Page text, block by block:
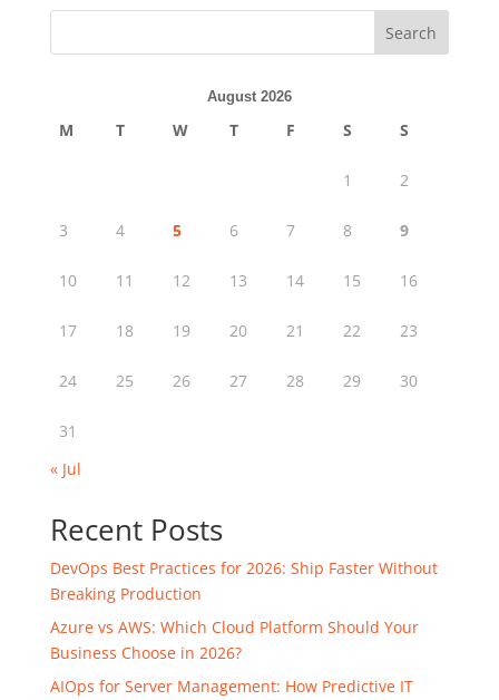
Search
August 2026
M T W T F S S
1 2
3 4 5 6 7 8 9
10 11 12 13 14 15 16
17 18 19 20 21 22 23
24 25 26 27 28 29 30
31
« Jul
Recent Posts
DevOps Best Practices for 2026: Ship Faster Without
Breaking Production
Azure vs AWS: Which Cloud Platform Should Your
Business Choose in 2026?
AIOps for Server Management: How Predictive IT